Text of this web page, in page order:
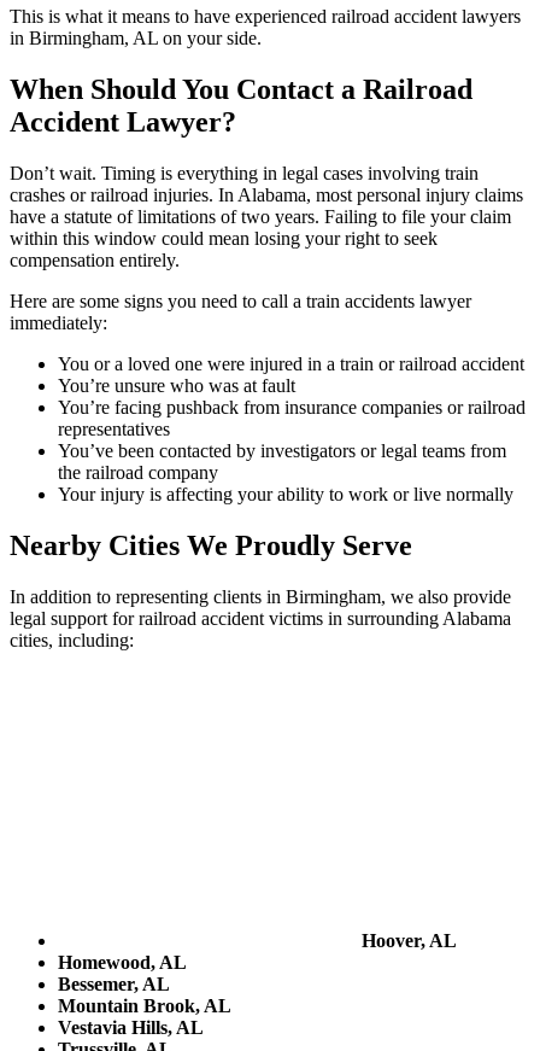
This is what it means to have experienced railroad accident lawyers
in Birmingham, AL on your side.
When Should You Contact a Railroad
Accident Lawyer?
Don’t wait. Timing is everything in legal cases involving train
crashes or railroad injuries. In Alabama, most personal injury claims
have a statute of limitations of two years. Failing to file your claim
within this window could mean losing your right to seek
compensation entirely.
Here are some signs you need to call a train accidents lawyer
immediately:
You or a loved one were injured in a train or railroad accident
You’re unsure who was at fault
You’re facing pushback from insurance companies or railroad
representatives
You’ve been contacted by investigators or legal teams from
the railroad company
Your injury is affecting your ability to work or live normally
Nearby Cities We Proudly Serve
In addition to representing clients in Birmingham, we also provide
legal support for railroad accident victims in surrounding Alabama
cities, including:
Hoover, AL
Homewood, AL
Bessemer, AL
Mountain Brook, AL
Vestavia Hills, AL